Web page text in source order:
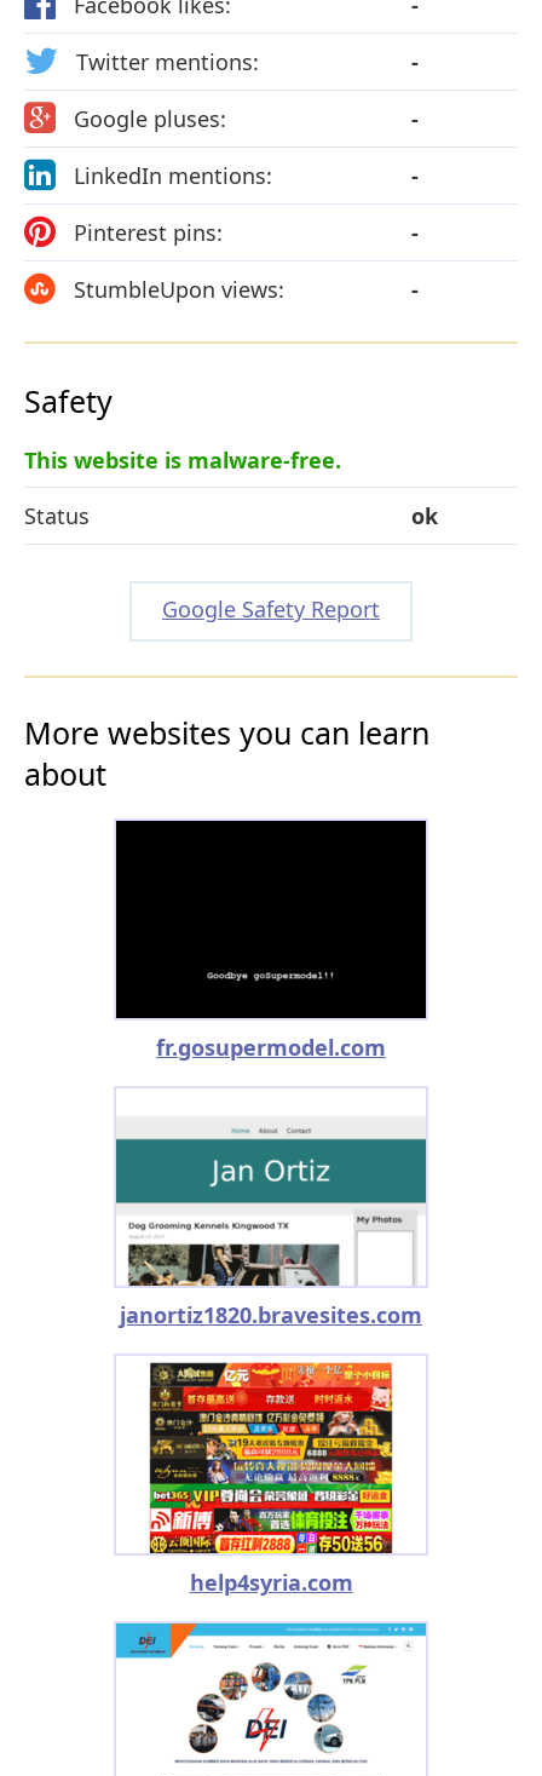
Twitter mentions:
-
Google pluses:
-
LinkedIn mentions:
-
Pinterest pins:
-
StumbleUpon views:
-
Safety
This website is malware-free.
Status
ok
Google Safety Report
More websites you can learn
about
fr.gosupermodel.com
janortiz1820.bravesites.com
help4syria.com